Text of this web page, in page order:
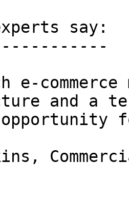
say:
e-
and a